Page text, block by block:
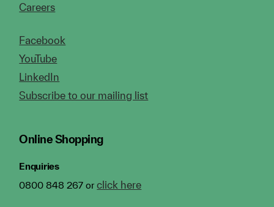
Careers
Facebook
YouTube
LinkedIn
Subscribe to our mailing list
Online Shopping
Enquiries
0800 848 267 orclick here